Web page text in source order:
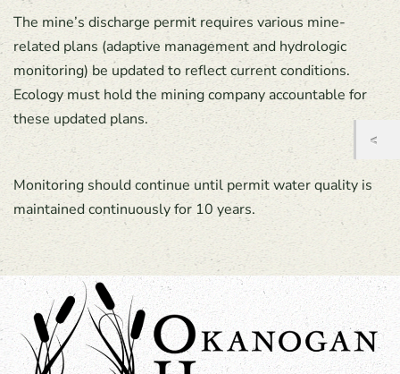
The mine’s discharge permit requires various mine-
related plans (adaptive management and hydrologic
monitoring) be updated to reflect current conditions.
Ecology must hold the mining company accountable for
these updated plans.
Monitoring should continue until permit water quality is
maintained continuously for 10 years.